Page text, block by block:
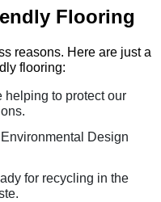
Flooring
reasons. Here are just a
flooring:
helping to protect our
Design
for recycling in the